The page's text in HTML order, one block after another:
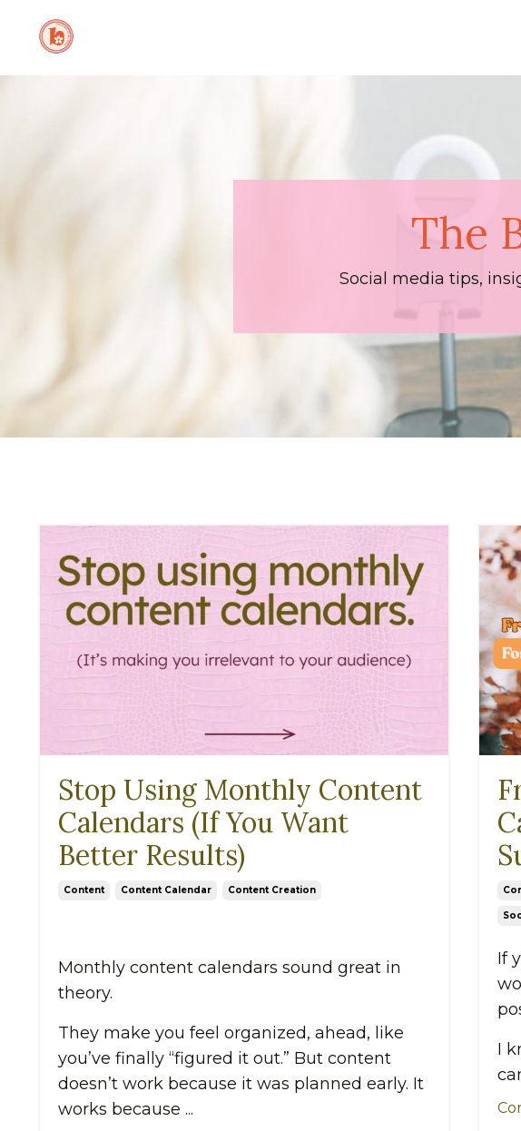
The
Social media tips,
Stop Using Monthly Content
Calendars (If You Want
Better Results)
Content Content Calendar Content Creation
Monthly content calendars sound great in
theory.
They make you feel organized, ahead, like
you’ve finally “figured it out.” But content
doesn’t work because it was planned early. It
works because ...
If
I